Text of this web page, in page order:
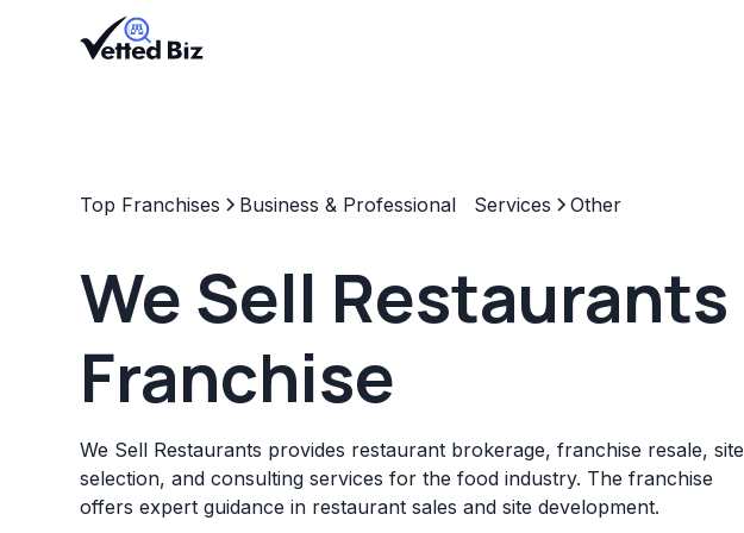
Top Franchises Business & Professional Services Other
We Sell Restaurants
Franchise
We Sell Restaurants provides restaurant brokerage, franchise resale, site
selection, and consulting services for the food industry. The franchise
offers expert guidance in restaurant sales and site development.